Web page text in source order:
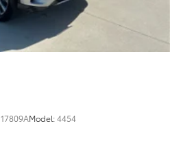
17809AModel:4454